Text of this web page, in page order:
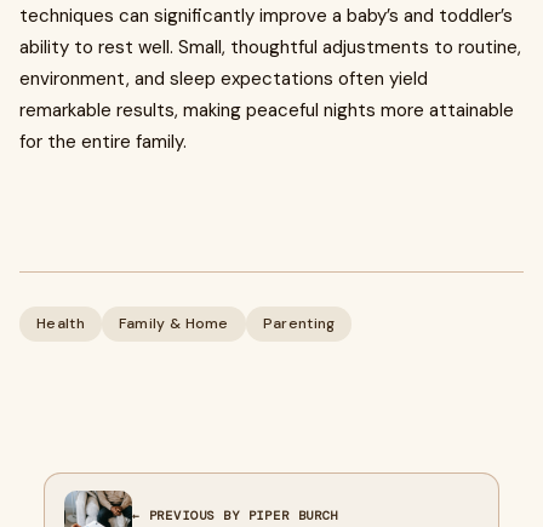
techniques can significantly improve a baby’s and toddler’s
ability to rest well. Small, thoughtful adjustments to routine,
environment, and sleep expectations often yield
remarkable results, making peaceful nights more attainable
for the entire family.
Health Family & Home Parenting
← PREVIOUS BY PIPER BURCH